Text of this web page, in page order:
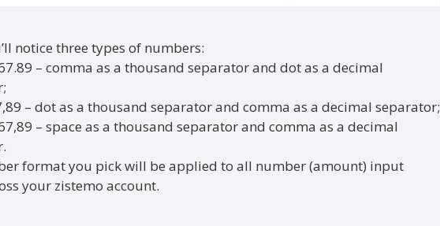
notice three types of numbers:
– comma as a thousand separator and dot as a decimal
– dot as a thousand separator and comma as a decimal separator;
– space as a thousand separator and comma as a decimal
format you pick will be applied to all number (amount) input
your zistemo account.